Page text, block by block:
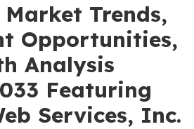
Trends,
Opportunities,
Analysis
Featuring
Services, Inc.